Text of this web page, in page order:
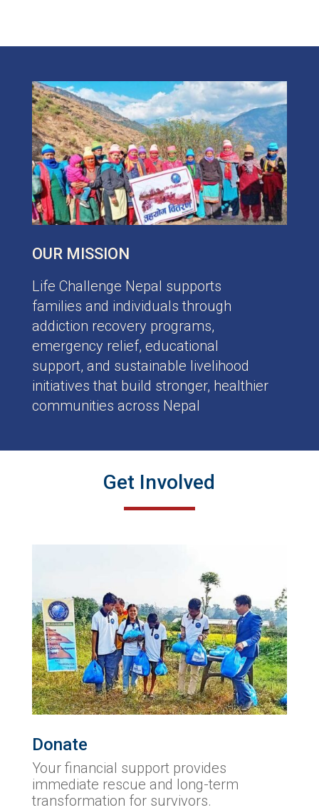
OUR MISSION
Life Challenge Nepal supports
families and individuals through
addiction recovery programs,
emergency relief, educational
support, and sustainable livelihood
initiatives that build stronger, healthier
communities across Nepal
Get Involved
Donate
Your financial support provides
immediate rescue and long-term
transformation for survivors.